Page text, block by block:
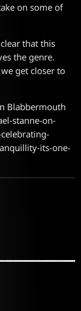
on some of
that this
the genre.
get closer to
Blabbermouth
stanne-on-
its-one-